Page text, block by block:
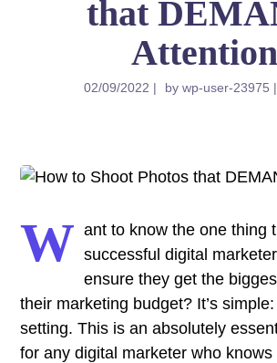
that
Attention
02/09/2022 by wp-user-23975
W ant to know the one thing
successful digital
ensure they get the
their marketing budget? It’s
setting. This is an absolutely
for any digital marketer who knows